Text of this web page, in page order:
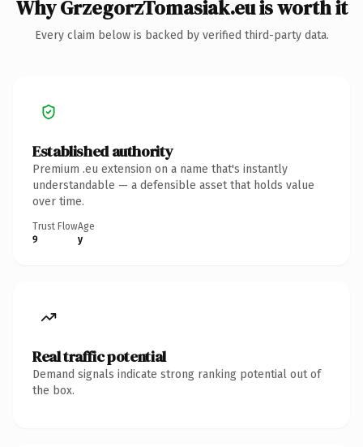
Why GrzegorzTomasiak.eu is worth it
Every claim below is backed by verified third-party data.
Established authority
Premium .eu extension on a name that's instantly
understandable — a defensible asset that holds value
over time.
Trust Flow
9
Age
y
Real traffic potential
Demand signals indicate strong ranking potential out of
the box.